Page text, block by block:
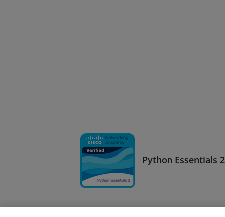
Python Essentials 2